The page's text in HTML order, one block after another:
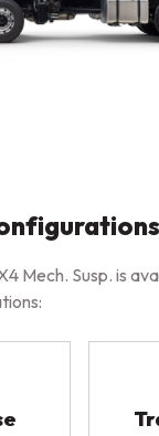
Mech. Susp. is